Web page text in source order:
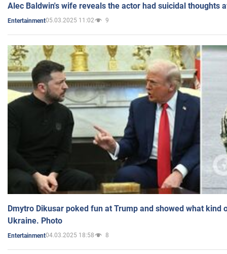
Alec Baldwin's wife reveals the actor had suicidal thoughts
Entertainment05.03.2025 11:02 9
Dmytro Dikusar poked fun at Trump and showed what kind
Ukraine. Photo
Entertainment04.03.2025 18:58 8